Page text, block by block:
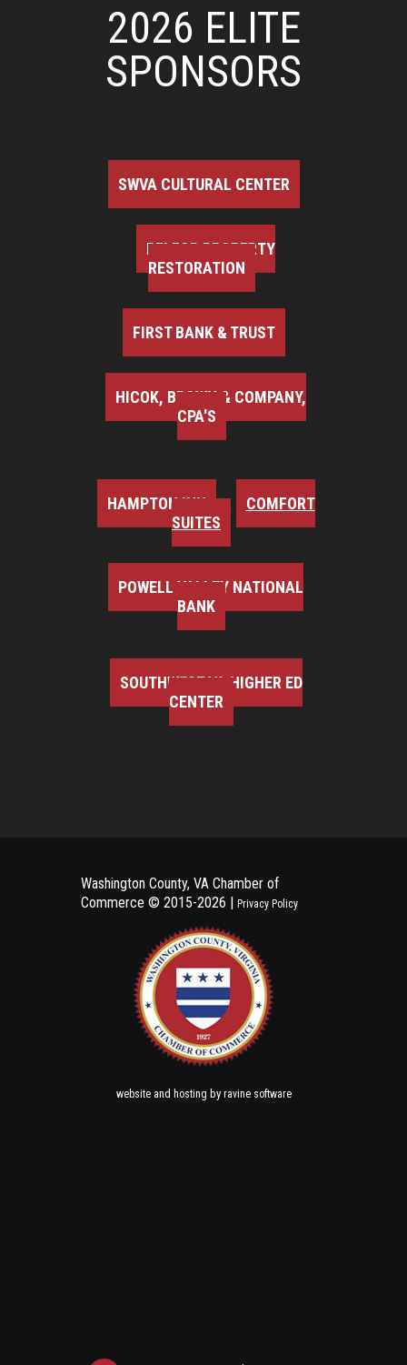
2026 ELITE
SPONSORS
SWVA CULTURAL CENTER
BELFOR PROPERTY
RESTORATION
FIRST BANK & TRUST
HICOK, BROWN & COMPANY,
CPA'S
HAMPTON INN
COMFORT
SUITES
POWELL VALLEY NATIONAL
BANK
SOUTHWEST VA HIGHER ED
CENTER
Washington County, VA Chamber of
Commerce © 2015-2026 | Privacy Policy
websiteand hosting by ravine software